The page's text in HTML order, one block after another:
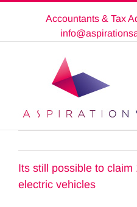
Accountants & Tax
Its still possible to
electric vehicles